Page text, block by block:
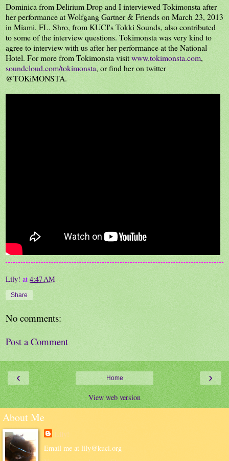
Dominica from Delirium Drop and I interviewed Tokimonsta after
her performance at Wolfgang Gartner & Friends on March 23, 2013
in Miami, FL. Shro, from KUCI's Tokki Sounds, also contributed
to some of the interview questions. Tokimonsta was very kind to
agree to interview with us after her performance at the National
Hotel. For more from Tokimonsta visitwww.tokimonsta.com,
soundcloud.com/tokimonsta, or find her on twitter
@TOKiMONSTA.
Lily! at 4:47 AM
Share
No comments:
Post a Comment
‹ ›
Home
View web version
About Me
Lily!
Email me at lily@kuci.org